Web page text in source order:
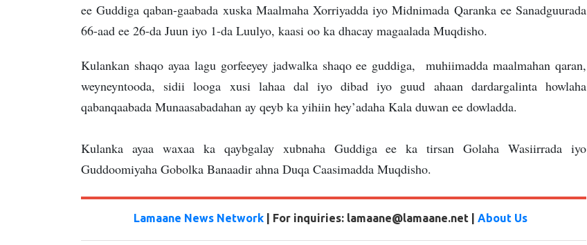
ee Guddiga qaban-gaabada xuska Maalmaha Xorriyadda iyo Midnimada Qaranka ee Sanadguurada
66-aad ee 26-da Juun iyo 1-da Luulyo, kaasi oo ka dhacay magaalada Muqdisho.
Kulankan shaqo ayaa lagu gorfeeyey jadwalka shaqo ee guddiga, muhiimadda maalmahan qaran,
weyneyntooda, sidii looga xusi lahaa dal iyo dibad iyo guud ahaan dardargalinta howlaha
qabanqaabada Munaasabadahan ay qeyb ka yihiin hey’adaha Kala duwan ee dowladda.
Kulanka ayaa waxaa ka qaybgalay xubnaha Guddiga ee ka tirsan Golaha Wasiirrada iyo
Guddoomiyaha Gobolka Banaadir ahna Duqa Caasimadda Muqdisho.
Lamaane News Network | For inquiries: lamaane@lamaane.net | About Us